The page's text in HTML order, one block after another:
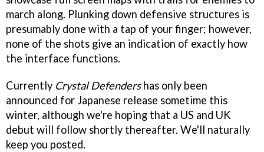
march along. Plunking down defensive structures is
presumably done with a tap of your finger; however,
none of the shots give an indication of exactly how
the interface functions.
Currently Crystal Defendershas only been
announced for Japanese release sometime this
winter, although we're hoping that a US and UK
debut will follow shortly thereafter. We'll naturally
keep you posted.